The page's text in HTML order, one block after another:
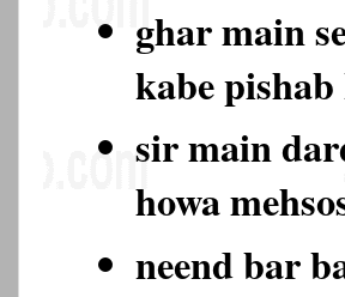
ghar main
kabe
sir main
howa
neend bar